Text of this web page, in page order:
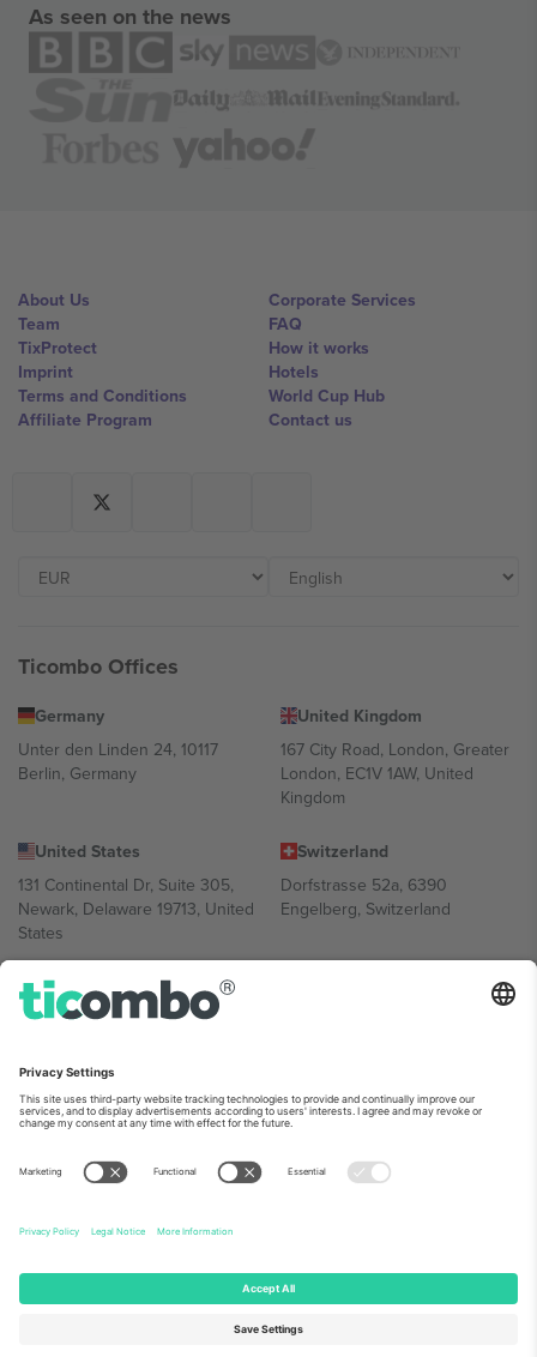
As seen on the news
About Us
Team
TixProtect
Imprint
Terms and Conditions
Affiliate Program
Corporate Services
FAQ
How it works
Hotels
World Cup Hub
Contact us
Ticombo Offices
Germany
Unter den Linden 24, 10117
Berlin, Germany
United Kingdom
167 City Road, London, Greater
London, EC1V 1AW, United
Kingdom
United States
131 Continental Dr, Suite 305,
Newark, Delaware 19713, United
States
Switzerland
Dorfstrasse 52a, 6390
Engelberg, Switzerland
Bulgaria
Regus Sofia City West, bul
Bulgaria
Mexico
Av Chapultepec 360, Roma
Norte, Cuauhtémoc, 06700
Mexico
Platform provider legal entity might vary depending on location,
event and/or domain. For details check specific Event page,
© 2026 Ticombo. All rights reserved.